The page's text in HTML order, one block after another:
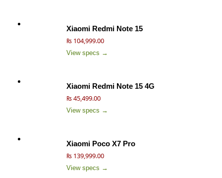
Xiaomi Redmi Note 15
₨ 104,999.00
View specs →
Xiaomi Redmi Note 15 4G
₨ 45,499.00
View specs →
Xiaomi Poco X7 Pro
₨ 139,999.00
View specs →